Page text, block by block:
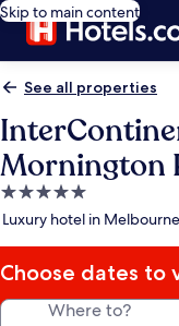
Skip to main content
See all properties
Mornington
5.0
star
Luxury hotel in
Choose dates to
Where to?